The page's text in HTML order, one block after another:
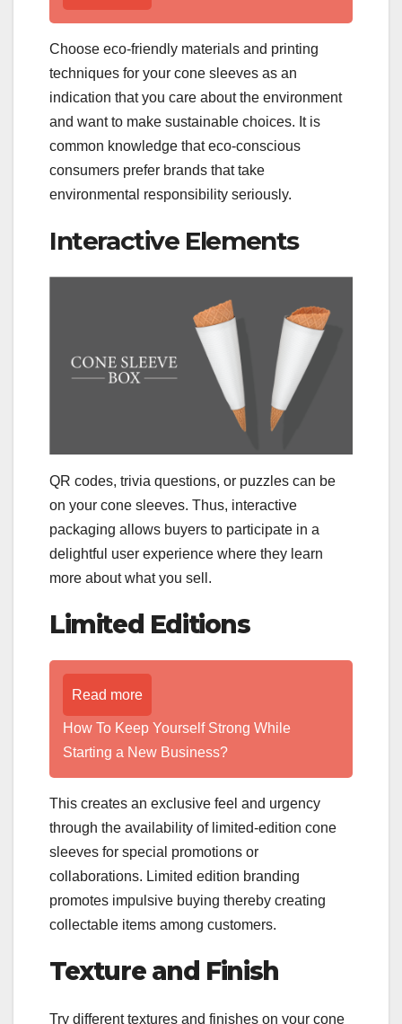
Choose eco-friendly materials and printing
techniques for your cone sleeves as an
indication that you care about the environment
and want to make sustainable choices. It is
common knowledge that eco-conscious
consumers prefer brands that take
environmental responsibility seriously.
Interactive Elements
QR codes, trivia questions, or puzzles can be
on your cone sleeves. Thus, interactive
packaging allows buyers to participate in a
delightful user experience where they learn
more about what you sell.
Limited Editions
Read more
How To Keep Yourself Strong While
Starting a New Business?
This creates an exclusive feel and urgency
through the availability of limited-edition cone
sleeves for special promotions or
collaborations. Limited edition branding
promotes impulsive buying thereby creating
collectable items among customers.
Texture and Finish
Try different textures and finishes on your cone